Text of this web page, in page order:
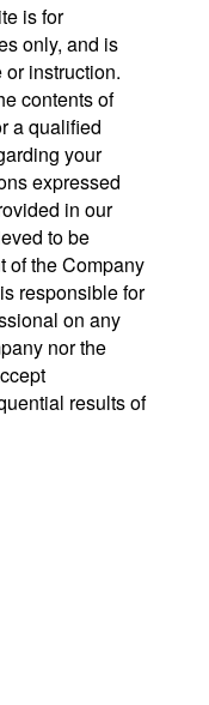
is for
only, and is
instruction.
contents of
a qualified
your
expressed
in our
to be
of the Company
responsible for
on any
nor the
results of